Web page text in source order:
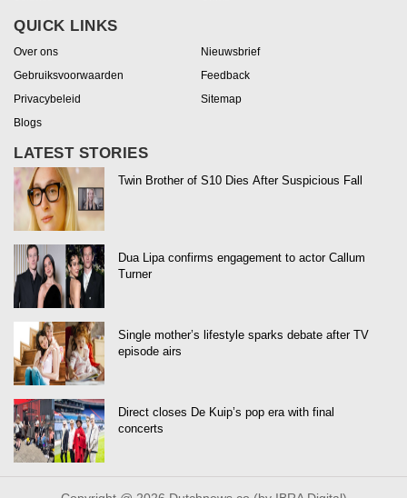
QUICK LINKS
Over ons
Nieuwsbrief
Gebruiksvoorwaarden
Feedback
Privacybeleid
Sitemap
Blogs
LATEST STORIES
Twin Brother of S10 Dies After Suspicious Fall
Dua Lipa confirms engagement to actor Callum
Turner
Single mother’s lifestyle sparks debate after TV
episode airs
Direct closes De Kuip’s pop era with final
concerts